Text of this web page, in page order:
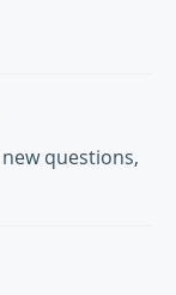
questions,